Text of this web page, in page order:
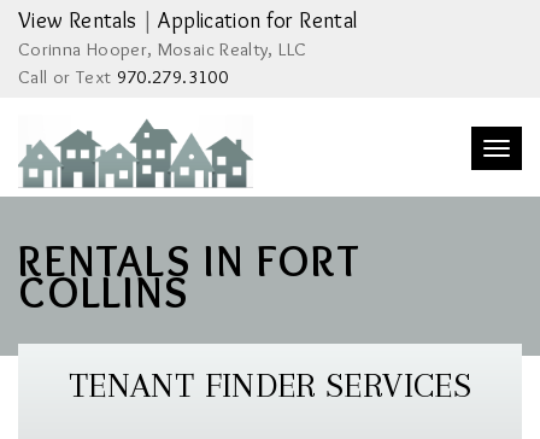
View Rentals |Application for Rental
Corinna Hooper, Mosaic Realty, LLC
Call or Text 970.279.3100
RENTALS IN FORT
COLLINS
TENANT FINDER SERVICES